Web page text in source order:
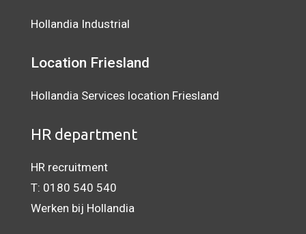
Hollandia Industrial
Location Friesland
Hollandia Services location Friesland
HR department
HR recruitment
T: 0180 540 540
Werken bij Hollandia